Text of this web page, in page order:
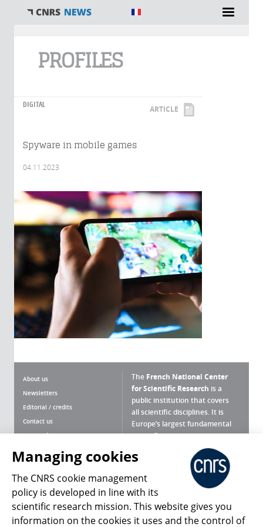
PROFILES
DIGITAL ARTICLE
Spyware in mobile games
04.11.2023
About us
Newsletters
Editorial / credits
Contact us
Terms of use
Personal data
Magazine archives
The French National Center
for Scientific Research is a
public institution that covers
all scientific disciplines. It is
Europe’s largest fundamental
scientific agency.
What is the CNRS ?
Press Room
Follow us Share
Managing cookies
The CNRS cookie management
policy is developed in line with its
scientific research mission. This website gives you
information on the cookies it uses and the control of